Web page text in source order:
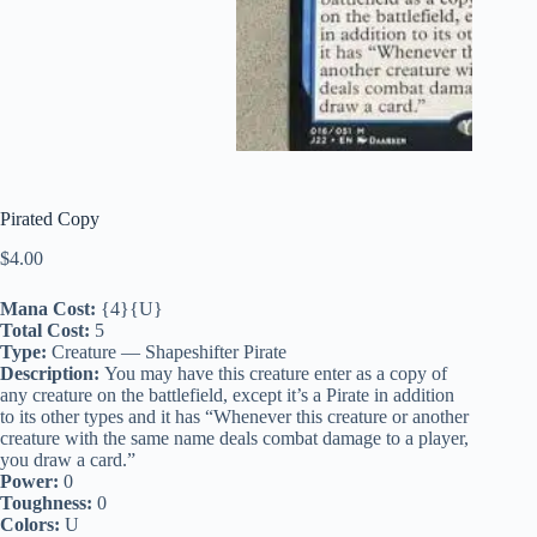
Pirated Copy
$4.00
Mana Cost: {4}{U}
Total Cost: 5
Type: Creature — Shapeshifter Pirate
Description: You may have this creature enter as a copy of
any creature on the battlefield, except it’s a Pirate in addition
to its other types and it has “Whenever this creature or another
creature with the same name deals combat damage to a player,
you draw a card.”
Power: 0
Toughness: 0
Colors: U